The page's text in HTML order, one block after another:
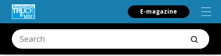
E-magazine